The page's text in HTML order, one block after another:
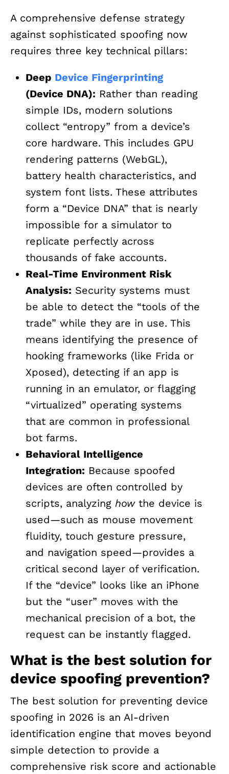
A comprehensive defense strategy
against sophisticated spoofing now
requires three key technical pillars:
Deep Device Fingerprinting
(Device DNA): Rather than reading
simple IDs, modern solutions
collect “entropy” from a device’s
core hardware. This includes GPU
rendering patterns (WebGL),
battery health characteristics, and
system font lists. These attributes
form a “Device DNA” that is nearly
impossible for a simulator to
replicate perfectly across
thousands of fake accounts.
Real-Time Environment Risk
Analysis: Security systems must
be able to detect the “tools of the
trade” while they are in use. This
means identifying the presence of
hooking frameworks (like Frida or
Xposed), detecting if an app is
running in an emulator, or flagging
“virtualized” operating systems
that are common in professional
bot farms.
Behavioral Intelligence
Integration: Because spoofed
devices are often controlled by
scripts, analyzing howthe device is
used—such as mouse movement
fluidity, touch gesture pressure,
and navigation speed—provides a
critical second layer of verification.
If the “device” looks like an iPhone
but the “user” moves with the
mechanical precision of a bot, the
request can be instantly flagged.
What is the best solution for
device spoofing prevention?
The best solution for preventing device
spoofing in 2026 is an AI-driven
identification engine that moves beyond
simple detection to provide a
comprehensive risk score and actionable